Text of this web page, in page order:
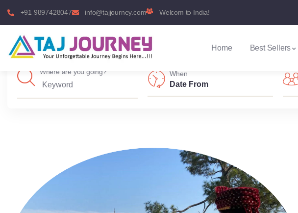
+91 9897428047 info@tajjourney.com Welcom to India!
Home Best Sellers
Where are you going? When